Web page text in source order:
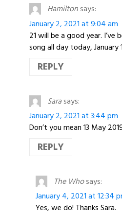
Hamiltonsays:
January 2, 2021 at 9:04 am
21 will be a good year. I’ve
song all day today, January
REPLY
Sarasays:
January 2, 2021 at 3:44 pm
Don’t you mean 13 May
REPLY
The Whosays:
January 4, 2021 at 12:34
Yes, we do! Thanks Sara.